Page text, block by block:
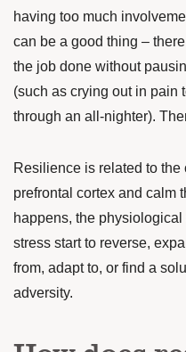
having too much
can be a good thing –
the job done without
(such as crying out in pain
through an all-nighter).
Resilience is related to the
prefrontal cortex and calm
happens, the
stress start to reverse,
from, adapt to, or find a
adversity.